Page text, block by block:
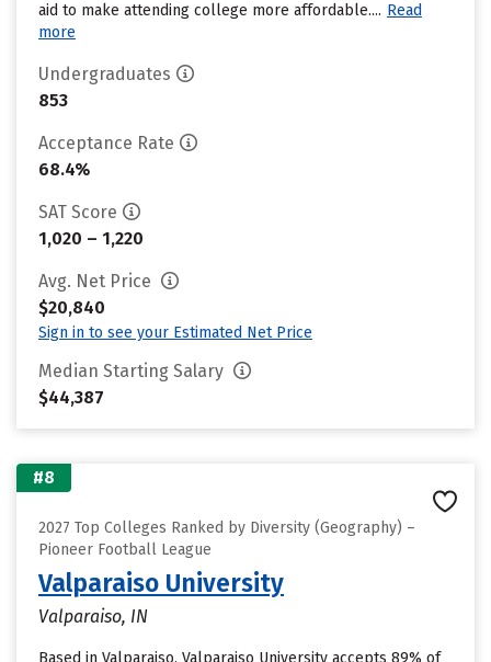
aid to make attending college more affordable.... Read
more
Undergraduates
853
Acceptance Rate
68.4%
SAT Score
1,020 – 1,220
Avg. Net Price
$20,840
Sign in to see your Estimated Net Price
Median Starting Salary
$44,387
#8
2027 Top Colleges Ranked by Diversity (Geography) –
Pioneer Football League
Valparaiso University
Valparaiso, IN
Based in Valparaiso, Valparaiso University accepts 89% of